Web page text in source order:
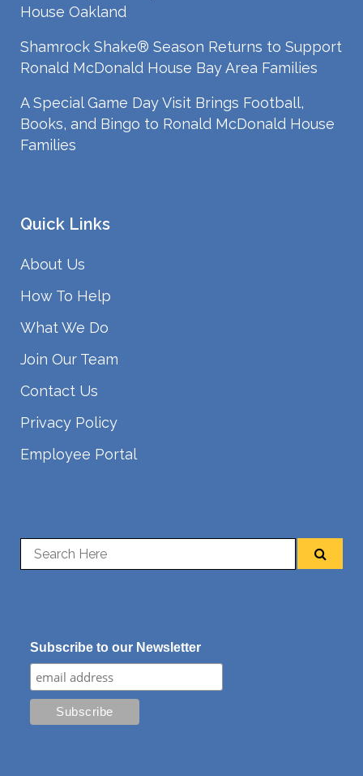
House Oakland
Shamrock Shake® Season Returns to Support
Ronald McDonald House Bay Area Families
A Special Game Day Visit Brings Football,
Books, and Bingo to Ronald McDonald House
Families
Quick Links
About Us
How To Help
What We Do
Join Our Team
Contact Us
Privacy Policy
Employee Portal
Subscribe to our Newsletter